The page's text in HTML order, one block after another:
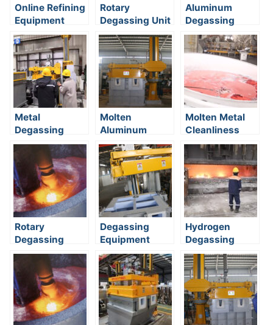
Online Refining
Equipment
Rotary
Degassing Unit
Aluminum
Degassing
With Nitrogen
Metal
Degassing
System
Molten
Aluminum
Degasser
Molten Metal
Cleanliness
Rotary
Degassing
Degassing
Equipment
Hydrogen
Degassing